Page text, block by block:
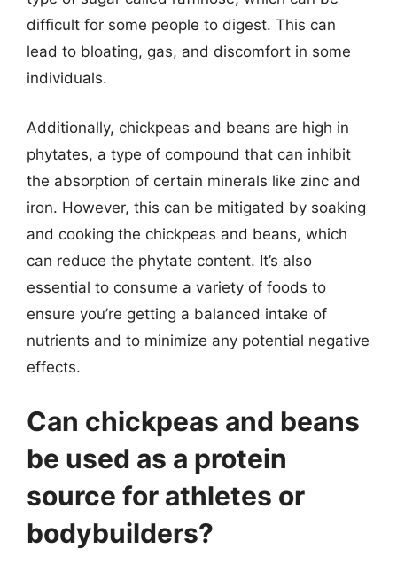
difficult for some people to digest. This can
lead to bloating, gas, and discomfort in some
individuals.
Additionally, chickpeas and beans are high in
phytates, a type of compound that can inhibit
the absorption of certain minerals like zinc and
iron. However, this can be mitigated by soaking
and cooking the chickpeas and beans, which
can reduce the phytate content. It’s also
essential to consume a variety of foods to
ensure you’re getting a balanced intake of
nutrients and to minimize any potential negative
effects.
Can chickpeas and beans
be used as a protein
source for athletes or
bodybuilders?